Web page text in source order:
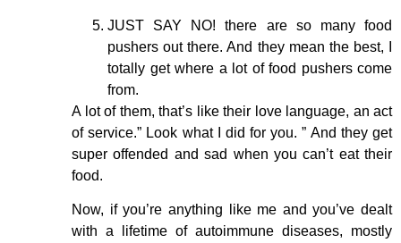
JUST SAY NO! there are so many food
pushers out there. And they mean the best, I
totally get where a lot of food pushers come
from.
A lot of them, that’s like their love language, an act
of service.” Look what I did for you. ” And they get
super offended and sad when you can’t eat their
food.
Now, if you’re anything like me and you’ve dealt
with a lifetime of autoimmune diseases, mostly